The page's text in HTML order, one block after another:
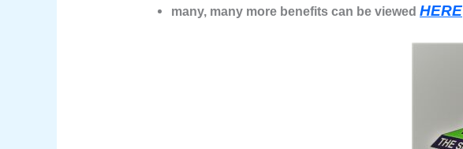
many, many more benefits can be viewedHERE